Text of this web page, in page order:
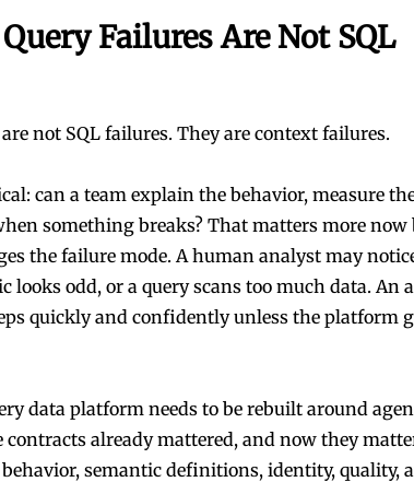
Failures Are Not SQL
not SQL failures. They are context failures.
can a team explain the behavior, measure
something breaks? That matters more now
the failure mode. A human analyst may
looks odd, or a query scans too much data. An
quickly and confidently unless the platform
data platform needs to be rebuilt around
contracts already mattered, and now they
semantic definitions, identity, quality,